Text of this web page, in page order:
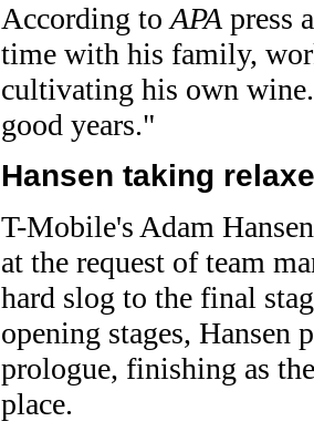
According to APA press
time with his family,
cultivating his own
good years."
Hansen taking
T-Mobile's Adam
at the request of team
hard slog to the final
opening stages, Hansen
prologue, finishing as
place.